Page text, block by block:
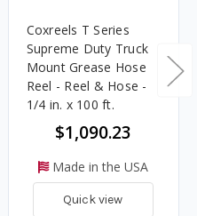
Coxreels T Series
Supreme Duty Truck
Mount Grease Hose
Reel - Reel & Hose -
1/4 in. x 100 ft.
$1,090.23
Made in the USA
Quick view